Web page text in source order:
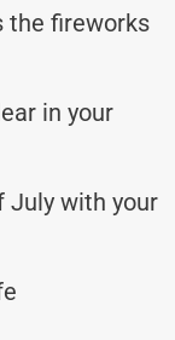
the fireworks
in your
July with your